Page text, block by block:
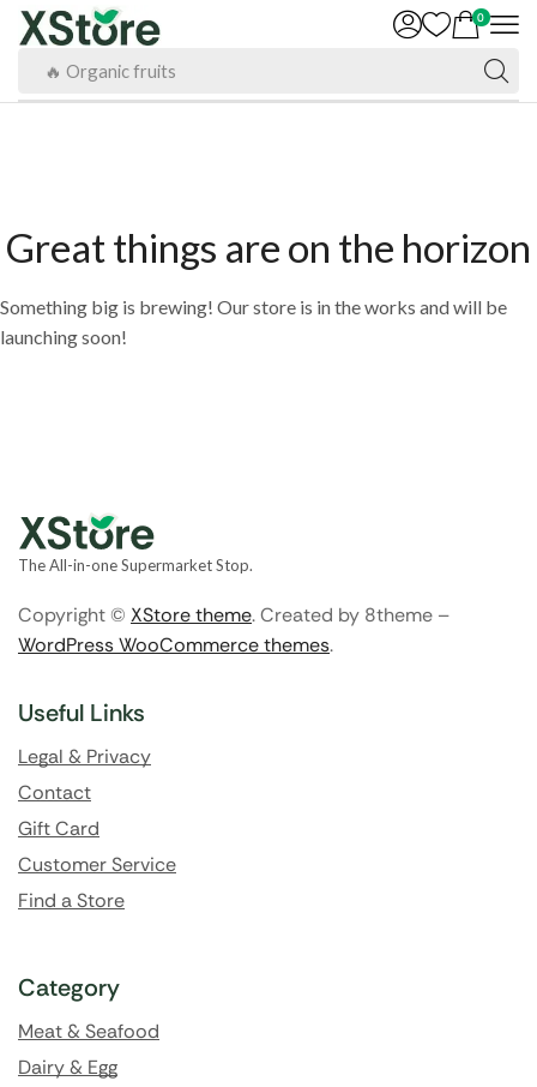
🔥 Organic fruits
0
Great things are on the horizon
Something big is brewing! Our store is in the works and will be
launching soon!
The All-in-one Supermarket Stop.
Copyright © XStore theme. Created by 8theme –
WordPress WooCommerce themes.
Useful Links
Legal & Privacy
Contact
Gift Card
Customer Service
Find a Store
Category
Meat & Seafood
Dairy & Egg